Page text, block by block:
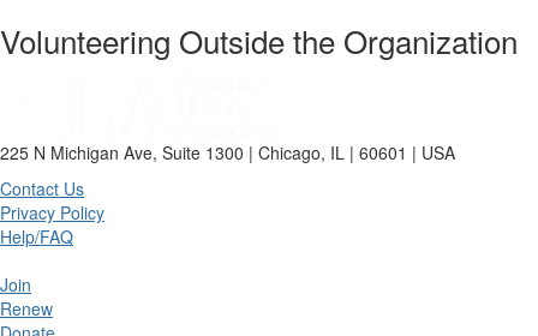
Volunteering Outside the Organization
225 N Michigan Ave, Suite 1300 | Chicago, IL | 60601 | USA
Contact Us
Privacy Policy
Help/FAQ
Join
Renew